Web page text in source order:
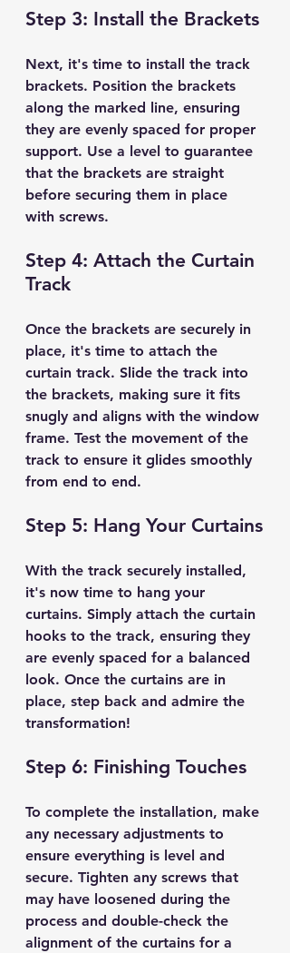
Step 3: Install the Brackets
Next, it's time to install the track
brackets. Position the brackets
along the marked line, ensuring
they are evenly spaced for proper
support. Use a level to guarantee
that the brackets are straight
before securing them in place
with screws.
Step 4: Attach the Curtain
Track
Once the brackets are securely in
place, it's time to attach the
curtain track. Slide the track into
the brackets, making sure it fits
snugly and aligns with the window
frame. Test the movement of the
track to ensure it glides smoothly
from end to end.
Step 5: Hang Your Curtains
With the track securely installed,
it's now time to hang your
curtains. Simply attach the curtain
hooks to the track, ensuring they
are evenly spaced for a balanced
look. Once the curtains are in
place, step back and admire the
transformation!
Step 6: Finishing Touches
To complete the installation, make
any necessary adjustments to
ensure everything is level and
secure. Tighten any screws that
may have loosened during the
process and double-check the
alignment of the curtains for a